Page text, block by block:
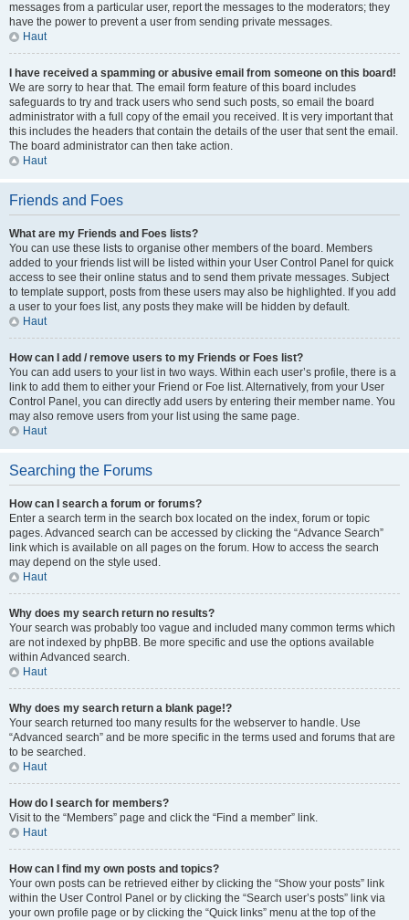
messages from a particular user, report the messages to the moderators; they
have the power to prevent a user from sending private messages.
Haut
I have received a spamming or abusive email from someone on this board!
We are sorry to hear that. The email form feature of this board includes
safeguards to try and track users who send such posts, so email the board
administrator with a full copy of the email you received. It is very important that
this includes the headers that contain the details of the user that sent the email.
The board administrator can then take action.
Haut
Friends and Foes
What are my Friends and Foes lists?
You can use these lists to organise other members of the board. Members
added to your friends list will be listed within your User Control Panel for quick
access to see their online status and to send them private messages. Subject
to template support, posts from these users may also be highlighted. If you add
a user to your foes list, any posts they make will be hidden by default.
Haut
How can I add / remove users to my Friends or Foes list?
You can add users to your list in two ways. Within each user’s profile, there is a
link to add them to either your Friend or Foe list. Alternatively, from your User
Control Panel, you can directly add users by entering their member name. You
may also remove users from your list using the same page.
Haut
Searching the Forums
How can I search a forum or forums?
Enter a search term in the search box located on the index, forum or topic
pages. Advanced search can be accessed by clicking the “Advance Search”
link which is available on all pages on the forum. How to access the search
may depend on the style used.
Haut
Why does my search return no results?
Your search was probably too vague and included many common terms which
are not indexed by phpBB. Be more specific and use the options available
within Advanced search.
Haut
Why does my search return a blank page!?
Your search returned too many results for the webserver to handle. Use
“Advanced search” and be more specific in the terms used and forums that are
to be searched.
Haut
How do I search for members?
Visit to the “Members” page and click the “Find a member” link.
Haut
How can I find my own posts and topics?
Your own posts can be retrieved either by clicking the “Show your posts” link
within the User Control Panel or by clicking the “Search user’s posts” link via
your own profile page or by clicking the “Quick links” menu at the top of the